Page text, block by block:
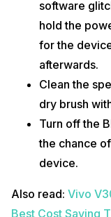
software
hold the
for the
afterwards.
Clean the
dry brush
Turn off the
the chance
device.
Also read: Vivo
Best Cost Saving